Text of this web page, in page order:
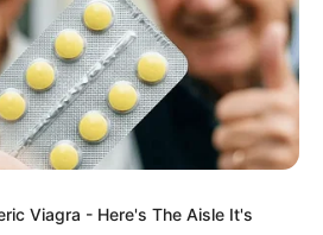
on September 25, 2023,
the host. Colvin hails from
his journey on the show has
the music world.
Viagra - Here's The Aisle It's